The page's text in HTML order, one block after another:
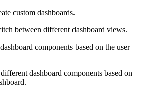
custom dashboards.
between different dashboard views.
components based on the user
dashboard components based on